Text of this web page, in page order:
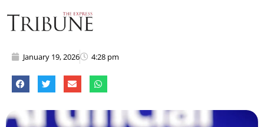
January 19, 2026 4:28 pm